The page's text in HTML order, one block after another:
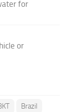
for
or
Brazil